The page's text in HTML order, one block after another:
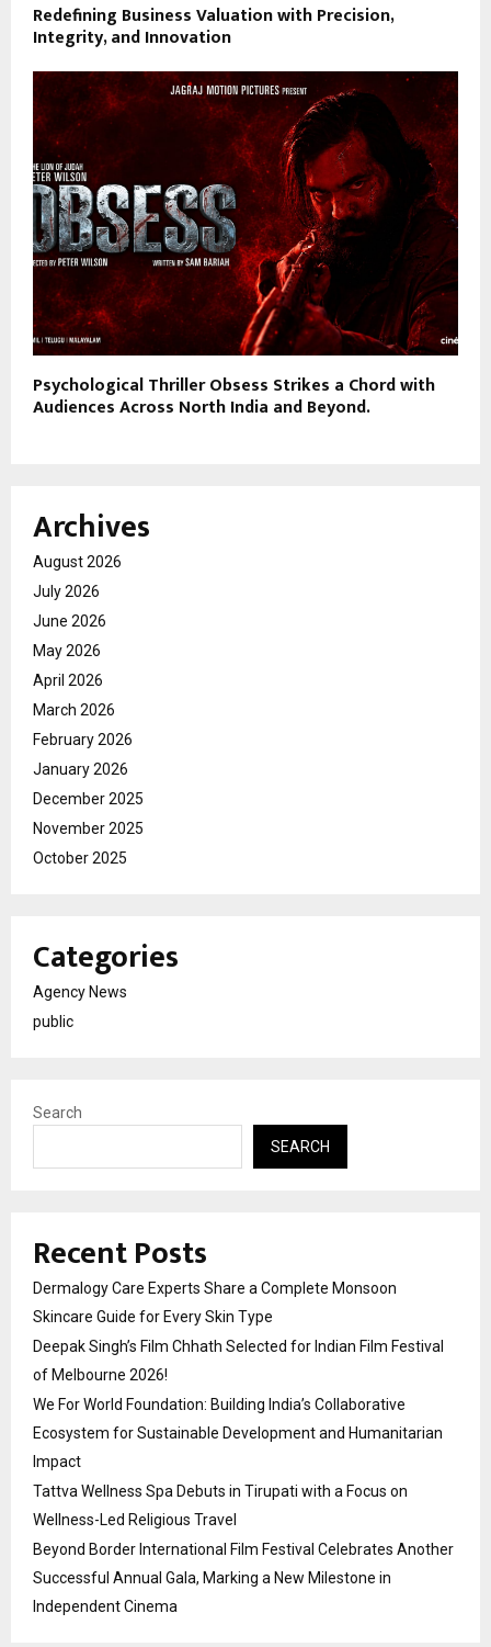
Redefining Business Valuation with Precision,
Integrity, and Innovation
Psychological Thriller Obsess Strikes a Chord with
Audiences Across North India and Beyond.
Archives
August 2026
July 2026
June 2026
May 2026
April 2026
March 2026
February 2026
January 2026
December 2025
November 2025
October 2025
Categories
Agency News
public
Search
SEARCH
Recent Posts
Dermalogy Care Experts Share a Complete Monsoon
Skincare Guide for Every Skin Type
Deepak Singh’s Film Chhath Selected for Indian Film Festival
of Melbourne 2026!
We For World Foundation: Building India’s Collaborative
Ecosystem for Sustainable Development and Humanitarian
Impact
Tattva Wellness Spa Debuts in Tirupati with a Focus on
Wellness-Led Religious Travel
Beyond Border International Film Festival Celebrates Another
Successful Annual Gala, Marking a New Milestone in
Independent Cinema